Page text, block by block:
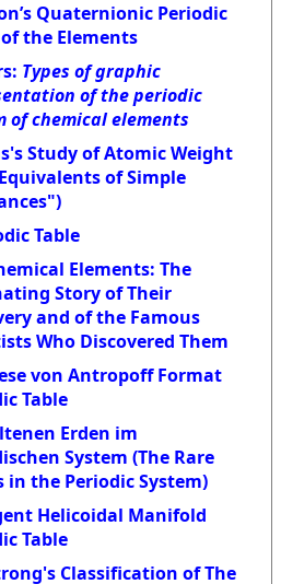
Quaternionic Periodic
the Elements
Types of graphic
of the periodic
of chemical elements
Study of Atomic Weight
of Simple
Table
Elements: The
Story of Their
and of the Famous
Who Discovered Them
von Antropoff Format
Table
Erden im
System (The Rare
in the Periodic System)
Helicoidal Manifold
Table
Classification of The